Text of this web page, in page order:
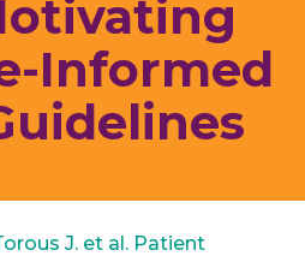
Informed
J. et al. Patient